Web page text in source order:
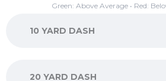
Green: Above Average • Red:
10 YARD DASH
20 YARD DASH